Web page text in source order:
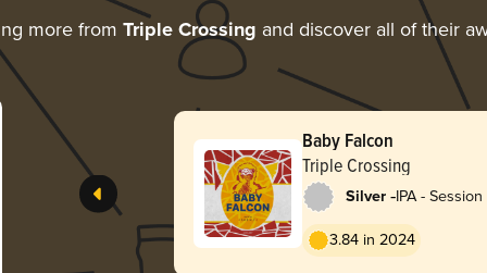
more from Triple Crossing and discover all of their
Baby Falcon
Triple Crossing
Silver -IPA -
3.84 in 2024